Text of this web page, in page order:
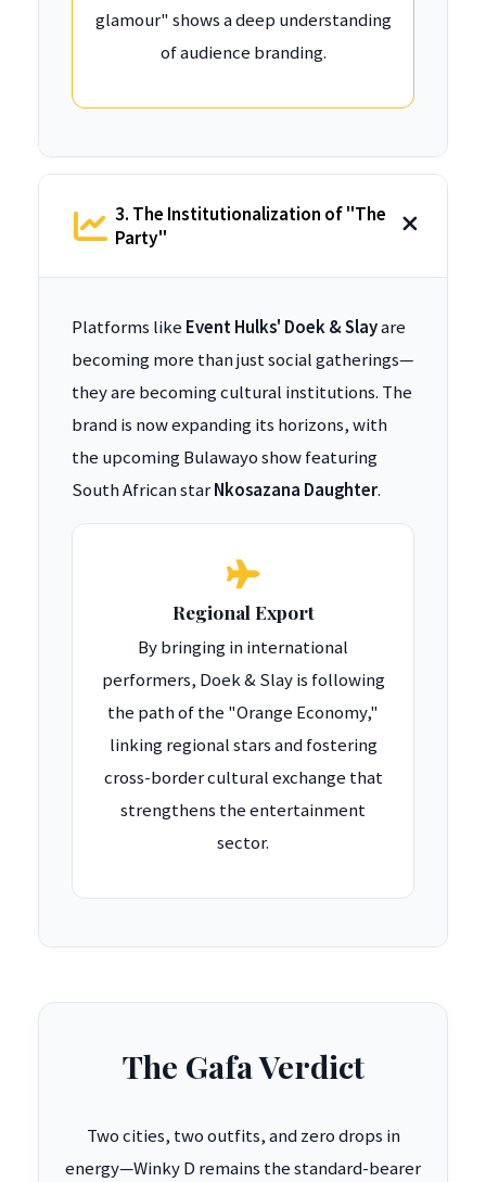
glamour" shows a deep understanding
of audience branding.
3. The Institutionalization of "The
Party"
Platforms like Event Hulks' Doek & Slayare
becoming more than just social gatherings—
they are becoming cultural institutions. The
brand is now expanding its horizons, with
the upcoming Bulawayo show featuring
South African starNkosazana Daughter.
Regional Export
By bringing in international
performers, Doek & Slay is following
the path of the "Orange Economy,"
linking regional stars and fostering
cross-border cultural exchange that
strengthens the entertainment
sector.
The Gafa Verdict
Two cities, two outfits, and zero drops in
energy—Winky D remains the standard-bearer